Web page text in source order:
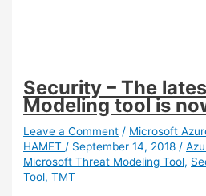
Security – The
Modeling tool is
Leave a Comment / Microsoft
HAMET / September 14, 2018 /
Microsoft Threat Modeling Tool,
Tool,TMT